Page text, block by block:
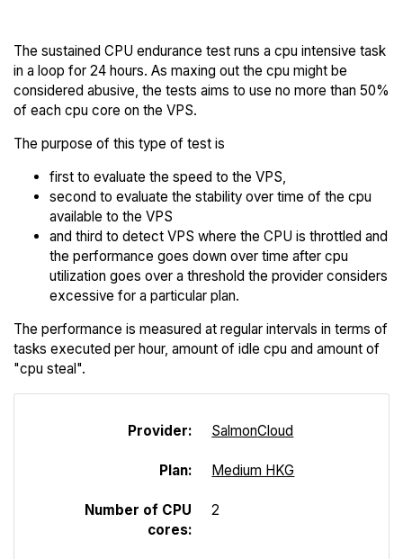
The sustained CPU endurance test runs a cpu intensive task
in a loop for 24 hours. As maxing out the cpu might be
considered abusive, the tests aims to use no more than 50%
of each cpu core on the VPS.
The purpose of this type of test is
first to evaluate the speed to the VPS,
second to evaluate the stability over time of the cpu
available to the VPS
and third to detect VPS where the CPU is throttled and
the performance goes down over time after cpu
utilization goes over a threshold the provider considers
excessive for a particular plan.
The performance is measured at regular intervals in terms of
tasks executed per hour, amount of idle cpu and amount of
"cpu steal".
Provider: SalmonCloud
Plan: Medium HKG
Number of CPU
cores:
2